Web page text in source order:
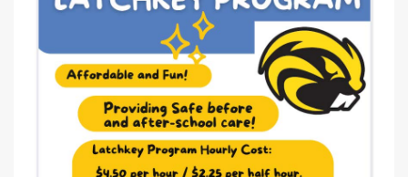
Directory
Superintendent's